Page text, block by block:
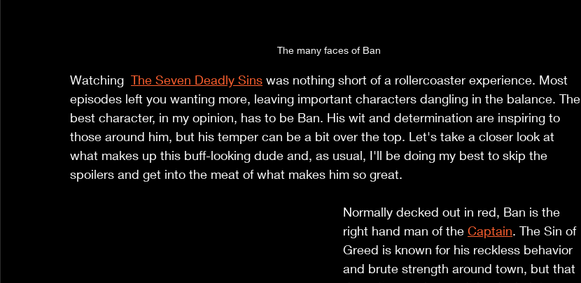
The many faces of Ban
Watching The Seven Deadly Sins was nothing short of a rollercoaster experience. Most
episodes left you wanting more, leaving important characters dangling in the balance. The
best character, in my opinion, has to be Ban. His wit and determination are inspiring to
those around him, but his temper can be a bit over the top. Let's take a closer look at
what makes up this buff-looking dude and, as usual, I'll be doing my best to skip the
spoilers and get into the meat of what makes him so great.
Normally decked out in red, Ban is the
right hand man of the Captain. The Sin of
Greed is known for his reckless behavior
and brute strength around town, but that